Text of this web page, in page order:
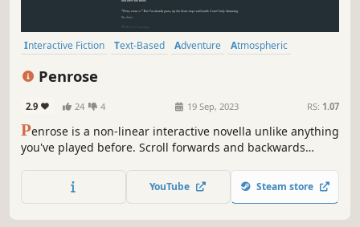
Interactive Fiction Text-Based Adventure
Atmospheric
Penrose
2.9 24 4 19 Sep, 2023 RS: 1.07
Penrose is a non-linear interactive novella unlike anything
you've played before. Scroll forwards and backwards
environment, explore every possibility, and unravel the
mystery at the heart of everything.
YouTube Steam store